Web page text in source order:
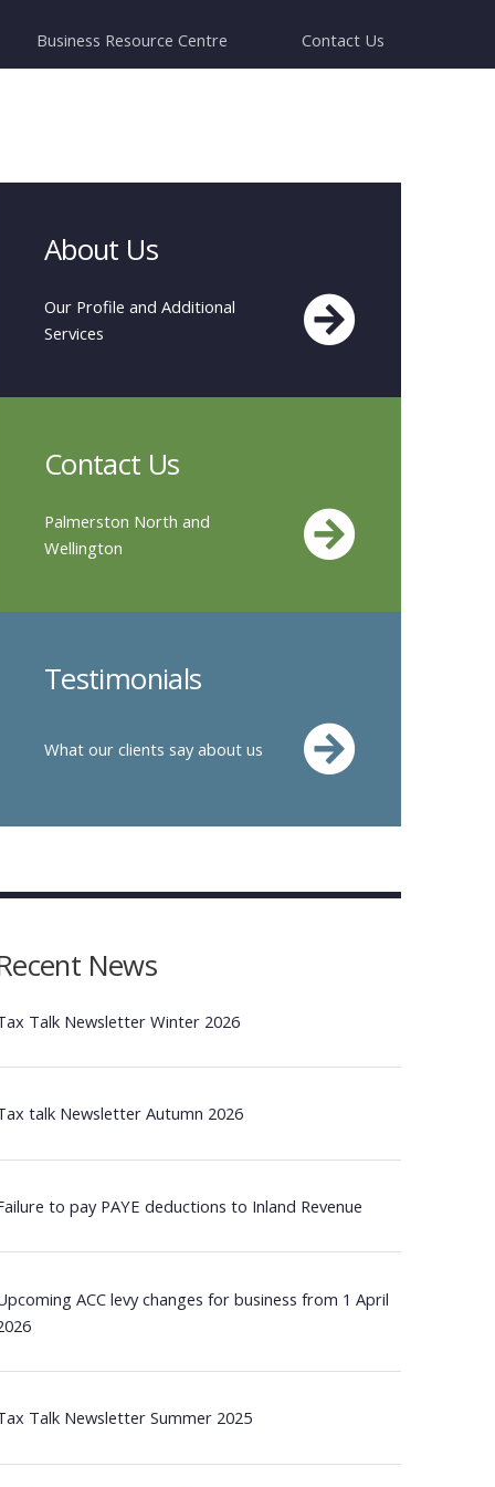
Business Resource Centre Contact Us
About Us
Our Profile and Additional
Services
Contact Us
Palmerston North and
Wellington
Testimonials
What our clients say about us
News
Talk Newsletter Winter 2026
talk Newsletter Autumn 2026
to pay PAYE deductions to Inland Revenue
ACC levy changes for business from 1 April
Talk Newsletter Summer 2025